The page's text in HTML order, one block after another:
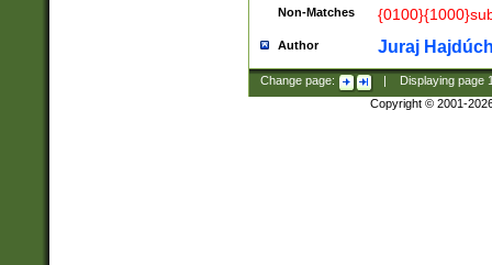
Non-Matches
Author Juraj
Change page: Displaying page
Copyright © 2001-